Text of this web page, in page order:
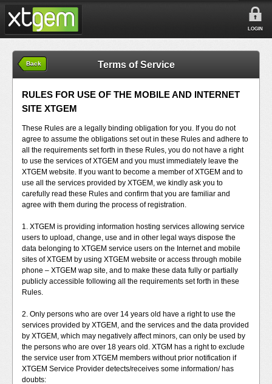
LOGIN
Back Terms of Service
RULES FOR USE OF THE MOBILE AND INTERNET
SITE XTGEM
These Rules are a legally binding obligation for you. If you do not
agree to assume the obligations set out in these Rules and adhere to
all the requirements set forth in these Rules, you do not have a right
to use the services of XTGEM and you must immediately leave the
XTGEM website. If you want to become a member of XTGEM and to
use all the services provided by XTGEM, we kindly ask you to
carefully read these Rules and confirm that you are familiar and
agree with them during the process of registration.
1. XTGEM is providing information hosting services allowing service
users to upload, change, use and in other legal ways dispose the
data belonging to XTGEM service users on the Internet and mobile
sites of XTGEM by using XTGEM website or access through mobile
phone – XTGEM wap site, and to make these data fully or partially
publicly accessible following all the requirements set forth in these
Rules.
2. Only persons who are over 14 years old have a right to use the
services provided by XTGEM, and the services and the data provided
by XTGEM, which may negatively affect minors, can only be used by
the persons who are over 18 years old. XTGM has a right to exclude
the service user from XTGEM members without prior notification if
XTGEM Service Provider detects/receives some information/ has
doubts: